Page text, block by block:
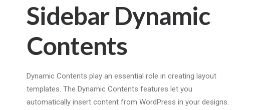
Sidebar Dynamic
Contents
Dynamic Contents play an essential role in creating layout
templates. The Dynamic Contents features let you
automatically insert content from WordPress in your designs.